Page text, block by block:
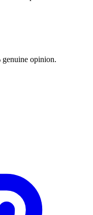
opinion.